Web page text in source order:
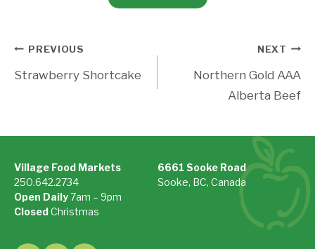
Post
navigation
PREVIOUS
Strawberry Shortcake
NEXT
Northern Gold AAA
Alberta Beef
Village Food Markets
250.642.2734
Open Daily7am – 9pm
ClosedChristmas
6661 Sooke Road
Sooke, BC, Canada
On Google Maps »